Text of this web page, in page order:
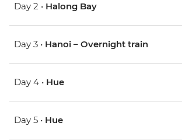
Day 2 • Halong Bay
Day 3 • Hanoi – Overnight train
Day 4 • Hue
Day 5 • Hue